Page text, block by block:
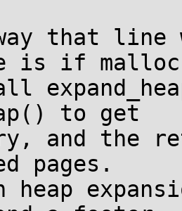
that line
is if
to get
and the
pages.
heap